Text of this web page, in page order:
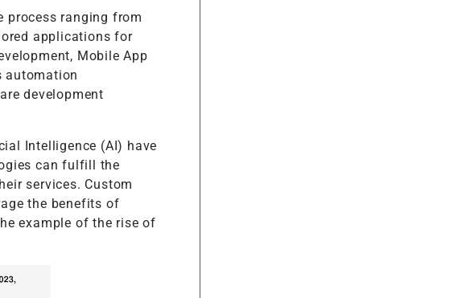
process ranging from
applications for
Mobile App
automation
development
Intelligence (AI) have
can fulfill the
services. Custom
the benefits of
example of the rise of